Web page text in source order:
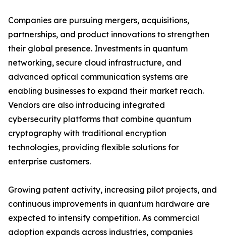
Companies are pursuing mergers, acquisitions,
partnerships, and product innovations to strengthen
their global presence. Investments in quantum
networking, secure cloud infrastructure, and
advanced optical communication systems are
enabling businesses to expand their market reach.
Vendors are also introducing integrated
cybersecurity platforms that combine quantum
cryptography with traditional encryption
technologies, providing flexible solutions for
enterprise customers.
Growing patent activity, increasing pilot projects, and
continuous improvements in quantum hardware are
expected to intensify competition. As commercial
adoption expands across industries, companies